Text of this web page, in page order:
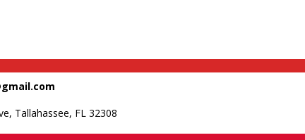
Tallahassee, FL 32308